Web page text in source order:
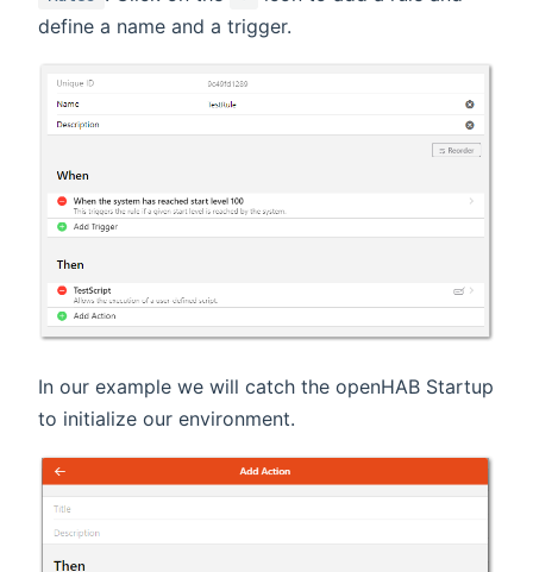
define a name and a trigger.
In our example we will catch the openHAB Startup
to initialize our environment.